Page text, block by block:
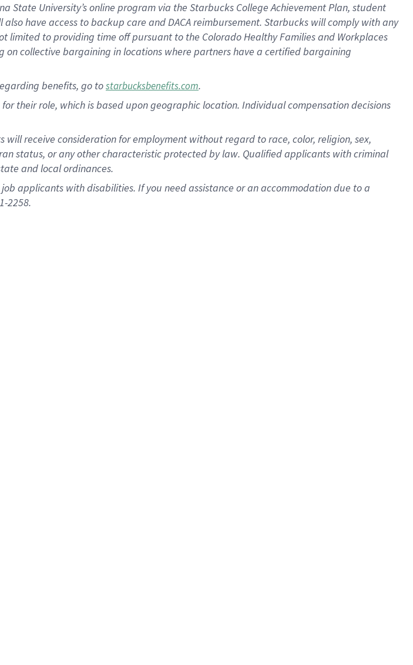
University’s online program via the Starbucks College Achievement Plan, student
have access to backup care and DACA reimbursement. Starbucks will comply with any
to providing time off pursuant to the Colorado Healthy Families and Workplaces
on collective bargaining in locations where partners have a certified bargaining
benefits, go tostarbucksbenefits.com.
their role, which is based upon geographic location. Individual compensation decisions
receive consideration for employment without regard to race, color, religion, sex,
status, or any other characteristic protected by law. Qualified applicants with criminal
and local ordinances.
applicants with disabilities. If you need assistance or an accommodation due to a
2258.